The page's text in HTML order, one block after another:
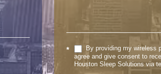
*
By providing my wireless
agree and give consent to
Houston Sleep Solutions via